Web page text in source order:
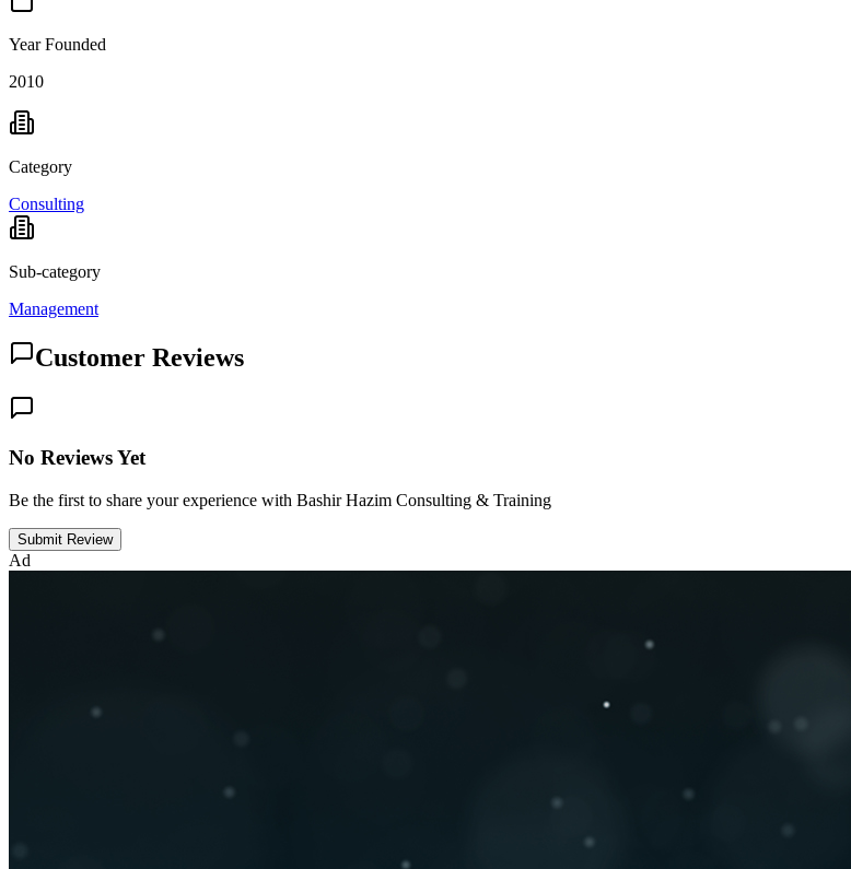
Year Founded
2010
Category
Consulting
Sub-category
Management
Customer Reviews
No Reviews Yet
Be the first to share your experience with Bashir Hazim Consulting & Training
Submit Review
Ad